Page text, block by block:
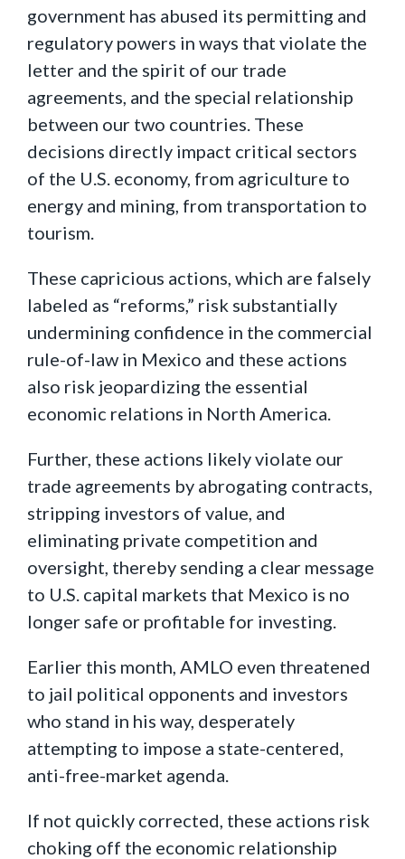
government has abused its permitting and
regulatory powers in ways that violate the
letter and the spirit of our trade
agreements, and the special relationship
between our two countries. These
decisions directly impact critical sectors
of the U.S. economy, from agriculture to
energy and mining, from transportation to
tourism.
These capricious actions, which are falsely
labeled as “reforms,” risk substantially
undermining confidence in the commercial
rule-of-law in Mexico and these actions
also risk jeopardizing the essential
economic relations in North America.
Further, these actions likely violate our
trade agreements by abrogating contracts,
stripping investors of value, and
eliminating private competition and
oversight, thereby sending a clear message
to U.S. capital markets that Mexico is no
longer safe or profitable for investing.
Earlier this month, AMLO even threatened
to jail political opponents and investors
who stand in his way, desperately
attempting to impose a state-centered,
anti-free-market agenda.
If not quickly corrected, these actions risk
choking off the economic relationship